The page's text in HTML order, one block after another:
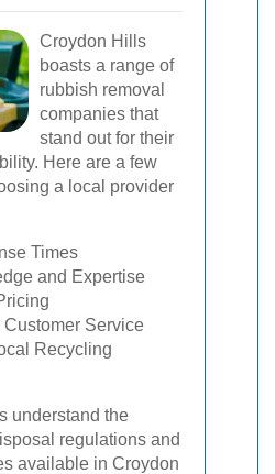
Croydon Hills
boasts a range of
rubbish removal
companies that
stand out for their
Here are a few
a local provider
Times
and Expertise
Service
Recycling
understand the
regulations and
available in Croydon